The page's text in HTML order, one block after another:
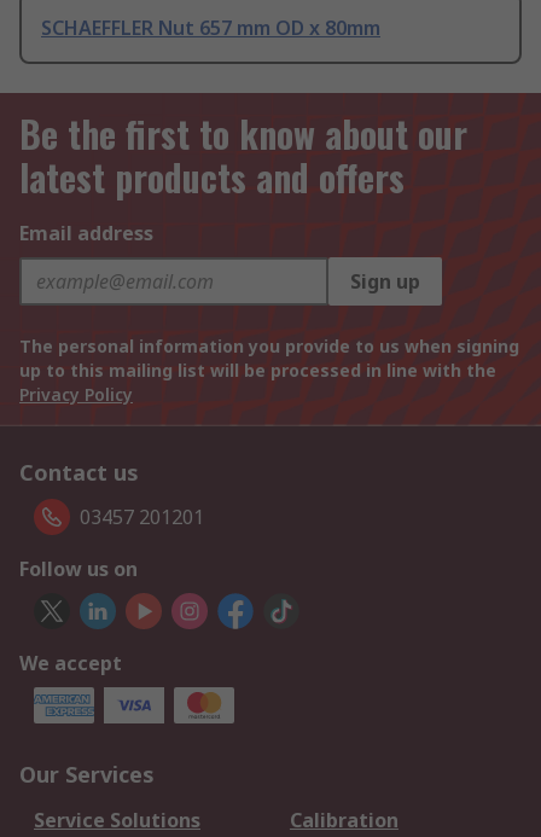
SCHAEFFLER Nut 657 mm OD x 80mm
Be the first to know about our
latest products and offers
Email address
Sign up
The personal information you provide to us when signing
up to this mailing list will be processed in line with the
Privacy Policy
Contact us
03457 201201
Follow us on
We accept
Our Services
Service Solutions
Calibration